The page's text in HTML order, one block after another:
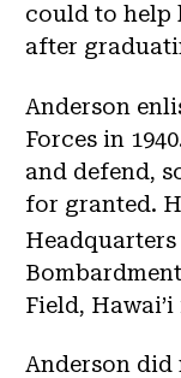
could to help
after
Anderson
Forces in
and defend,
for granted.
Field,
Anderson did